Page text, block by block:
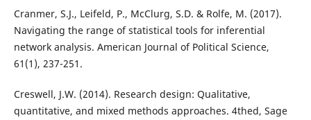
Cranmer, S.J., Leifeld, P., McClurg, S.D. & Rolfe, M. (2017).
Navigating the range of statistical tools for inferential
network analysis. American Journal of Political Science,
61(1), 237-251.
Creswell, J.W. (2014). Research design: Qualitative,
quantitative, and mixed methods approaches. 4thed, Sage